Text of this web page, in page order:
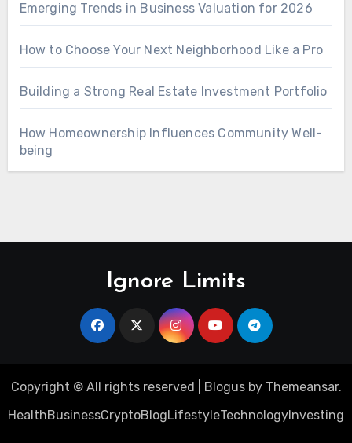
Emerging Trends in Business Valuation for 2026
How to Choose Your Next Neighborhood Like a Pro
Building a Strong Real Estate Investment Portfolio
How Homeownership Influences Community Well-
being
Ignore Limits
Copyright © All rights reserved Blogusby Themeansar.
HealthBusinessCryptoBlogLifestyleTechnologyInvesting